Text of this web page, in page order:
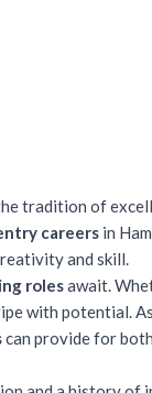
tradition of
careers in
and skill.
rolesawait.
with potential.
can provide for